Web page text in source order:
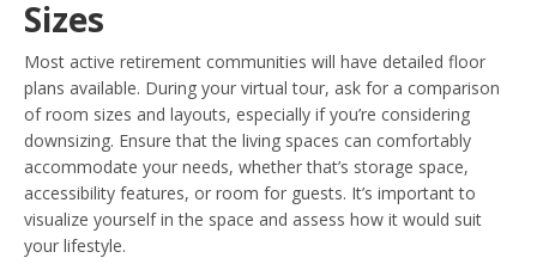
Sizes
Most active retirement communities will have detailed floor
plans available. During your virtual tour, ask for a comparison
of room sizes and layouts, especially if you’re considering
downsizing. Ensure that the living spaces can comfortably
accommodate your needs, whether that’s storage space,
accessibility features, or room for guests. It’s important to
visualize yourself in the space and assess how it would suit
your lifestyle.